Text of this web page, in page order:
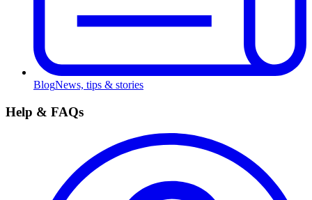
BlogNews, tips & stories
Help & FAQs